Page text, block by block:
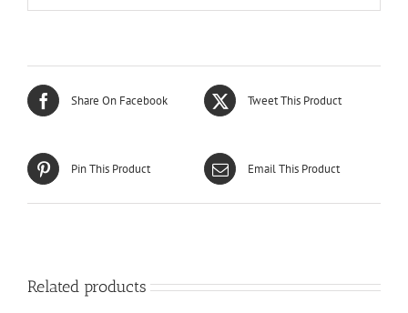
Share On Facebook Tweet This Product
Pin This Product Email This Product
Related products